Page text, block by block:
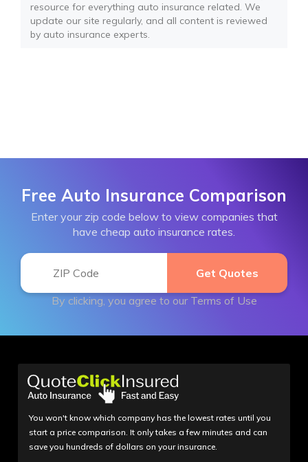
resource for everything auto insurance related. We
update our site regularly, and all content is reviewed
by auto insurance experts.
Free Auto Insurance Comparison
Enter your zip code below to view companies that
have cheap auto insurance rates.
By clicking, you agree to our Terms of Use
You won't know which company has the lowest rates until you
start a price comparison. It only takes a few minutes and can
save you hundreds of dollars on your insurance.